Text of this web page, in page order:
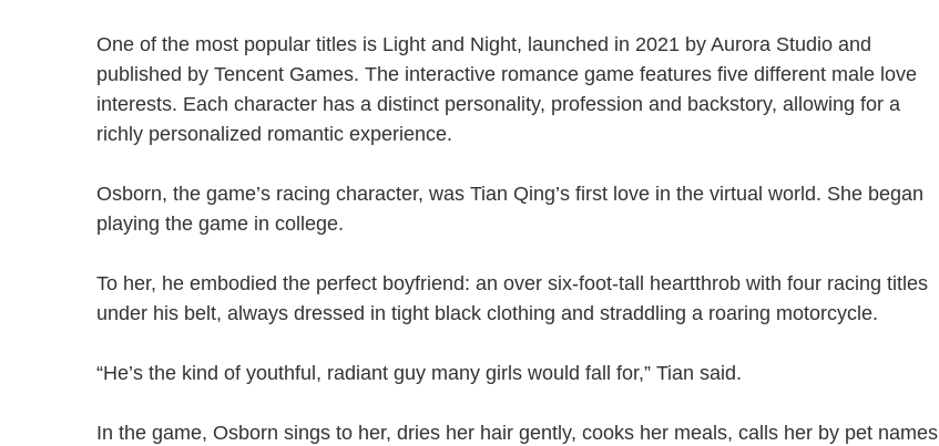
One of the most popular titles is Light and Night, launched in 2021 by Aurora Studio and
published by Tencent Games. The interactive romance game features five different male love
interests. Each character has a distinct personality, profession and backstory, allowing for a
richly personalized romantic experience.
Osborn, the game’s racing character, was Tian Qing’s first love in the virtual world. She began
playing the game in college.
To her, he embodied the perfect boyfriend: an over six-foot-tall heartthrob with four racing titles
under his belt, always dressed in tight black clothing and straddling a roaring motorcycle.
“He’s the kind of youthful, radiant guy many girls would fall for,” Tian said.
In the game, Osborn sings to her, dries her hair gently, cooks her meals, calls her by pet names